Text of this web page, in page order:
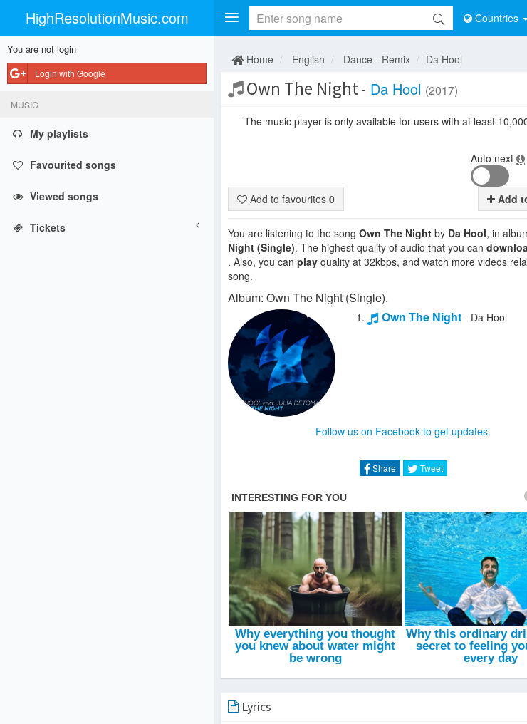
HighResolutionMusic.com Countries
You are not login
Login with Google
MUSIC
My playlists
Favourited songs
Viewed songs
Tickets
Home English Dance - Remix Da Hool
Own The Night- Da Hool (2017)
The music player is only available for users with at least
Auto next
Add to favourites 0 Add
You are listening to the song Own The Night by Da Hool, in
Night (Single). The highest quality of audio that you can
. Also, you can play quality at 32kbps, and watch more videos
song.
Album: Own The Night (Single).
Own The Night - Da Hool
Follow us on Facebook to get updates.
Share Tweet
Lyrics